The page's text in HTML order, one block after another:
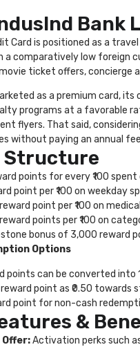
Bank
Card is positioned as a
a comparatively low foreign
ticket offers, concierge
as a premium card,
programs at a favorable
flyers. That said,
without paying an annual
Structure
points for every ₹100
point per ₹100 on weekday
point per ₹100 on
points per ₹100 on
bonus of 3,000 reward
Options
points can be converted into
reward point as ₹0.50
point for non-cash
&
Offer:Activation perks such